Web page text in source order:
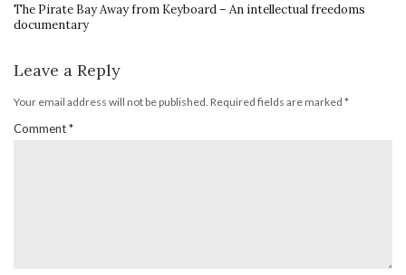
The Pirate Bay Away from Keyboard – An intellectual freedoms
documentary
Leave a Reply
Your email address will not be published. Required fields are marked *
Comment*